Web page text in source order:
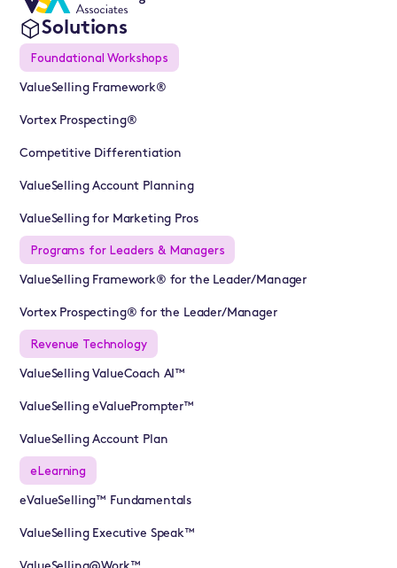
Solutions
Foundational Workshops
ValueSelling Framework®
Vortex Prospecting®
Competitive Differentiation
ValueSelling Account Planning
ValueSelling for Marketing Pros
Programs for Leaders & Managers
ValueSelling Framework® for the Leader/Manager
Vortex Prospecting® for the Leader/Manager
Revenue Technology
ValueSelling ValueCoach AI™
ValueSelling eValuePrompter™
ValueSelling Account Plan
eLearning
eValueSelling™ Fundamentals
ValueSelling Executive Speak™